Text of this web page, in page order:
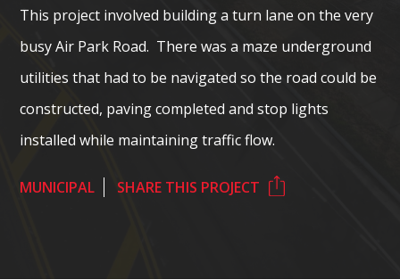
This project involved building a turn lane on the very
busy Air Park Road. There was a maze underground
utilities that had to be navigated so the road could be
constructed, paving completed and stop lights
installed while maintaining traffic flow.
MUNICIPAL SHARE THIS PROJECT